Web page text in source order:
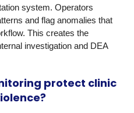
system. Operators
and flag anomalies that
This creates the
investigation and DEA
protect clinic